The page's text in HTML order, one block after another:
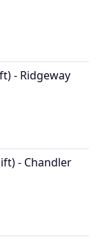
- Ridgeway
- Chandler